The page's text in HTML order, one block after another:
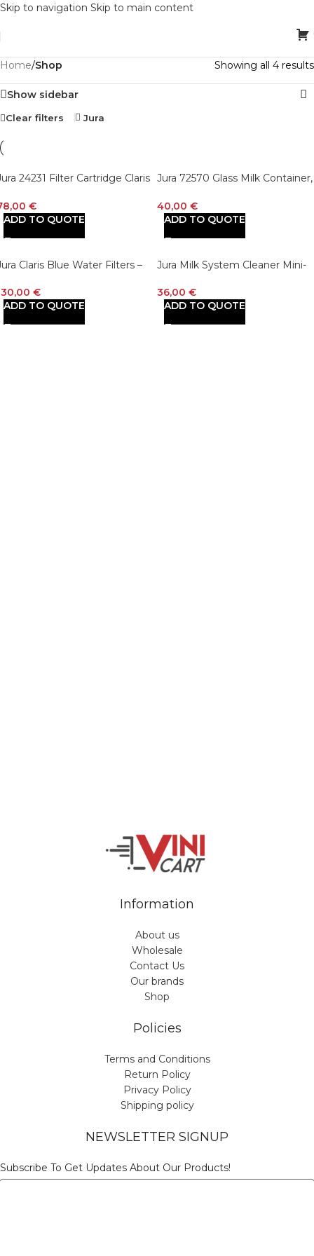
Skip to navigation Skip to main content
Home/Shop Showing all 4 results
Show sidebar
Clear filters Jura
24231 Filter Cartridge Claris
€
ADD TO QUOTE
Jura 72570 Glass Milk Container,
40,00 €
ADD TO QUOTE
Claris Blue Water Filters –
€
ADD TO QUOTE
Jura Milk System Cleaner Mini-
white
36,00 €
ADD TO QUOTE
Information
About us
Wholesale
Contact Us
Our brands
Shop
Policies
Terms and Conditions
Return Policy
Privacy Policy
Shipping policy
NEWSLETTER SIGNUP
Subscribe To Get Updates About Our Products!